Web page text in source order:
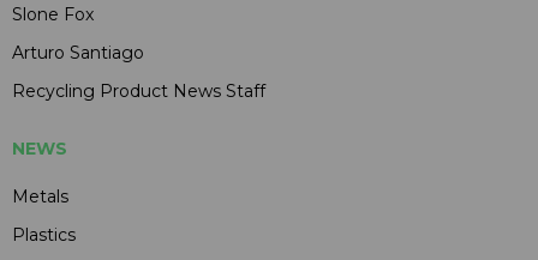
Slone Fox
Arturo Santiago
Recycling Product News Staff
NEWS
Metals
Plastics